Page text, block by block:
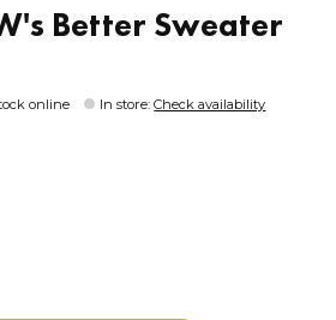
Better Sweater
online In store:Check availability